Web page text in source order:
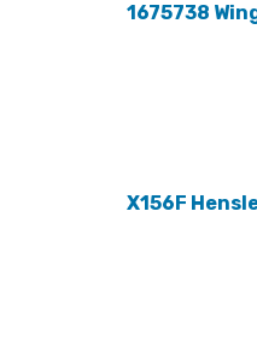
1675738
X156F